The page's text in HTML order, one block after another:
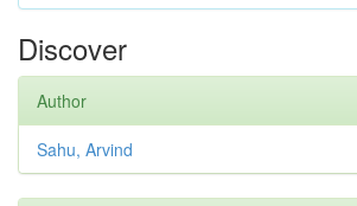
Discover
Author
Sahu, Arvind